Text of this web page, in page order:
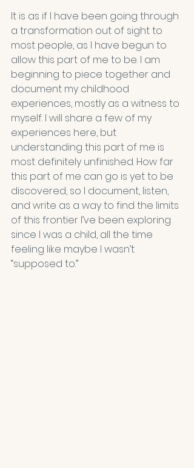
It is as if I have been going through
a transformation out of sight to
most people, as I have begun to
allow this part of me to be. I am
beginning to piece together and
document my childhood
experiences, mostly as a witness to
myself. I will share a few of my
experiences here, but
understanding this part of me is
most definitely unfinished. How far
this part of me can go is yet to be
discovered, so I document, listen,
and write as a way to find the limits
of this frontier I’ve been exploring
since I was a child, all the time
feeling like maybe I wasn’t
“supposed to.”